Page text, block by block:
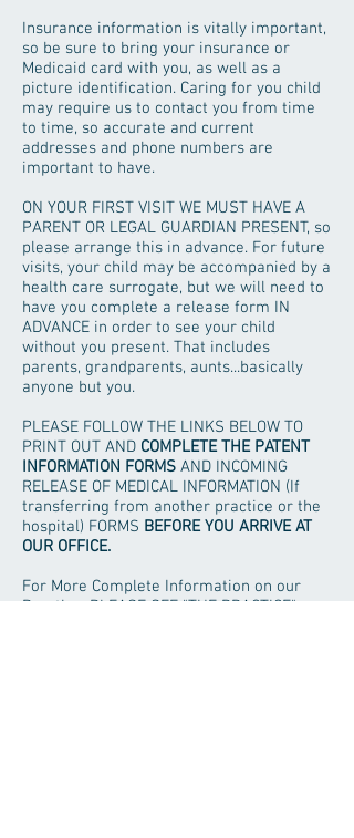
Insurance information is vitally important,
so be sure to bring your insurance or
Medicaid card with you, as well as a
picture identification. Caring for you child
may require us to contact you from time
to time, so accurate and current
addresses and phone numbers are
important to have.
ON YOUR FIRST VISIT WE MUST HAVE A
PARENT OR LEGAL GUARDIAN PRESENT, so
please arrange this in advance. For future
visits, your child may be accompanied by a
health care surrogate, but we will need to
have you complete a release form IN
ADVANCE in order to see your child
without you present. That includes
parents, grandparents, aunts...basically
anyone but you.
PLEASE FOLLOW THE LINKS BELOW TO
PRINT OUT AND COMPLETE THE PATENT
INFORMATION FORMS AND INCOMING
RELEASE OF MEDICAL INFORMATION (If
transferring from another practice or the
hospital) FORMS BEFORE YOU ARRIVE AT
OUR OFFICE.
For More Complete Information on our
Practice, PLEASE SEE "THE PRACTICE"